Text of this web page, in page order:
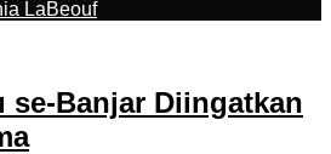
LaBeouf
se-Banjar Diingatkan